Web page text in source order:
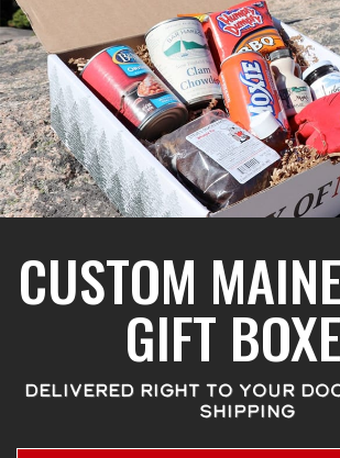
CUSTOM
GIFT
DELIVERED RIGHT TO YOUR
SHIPPING